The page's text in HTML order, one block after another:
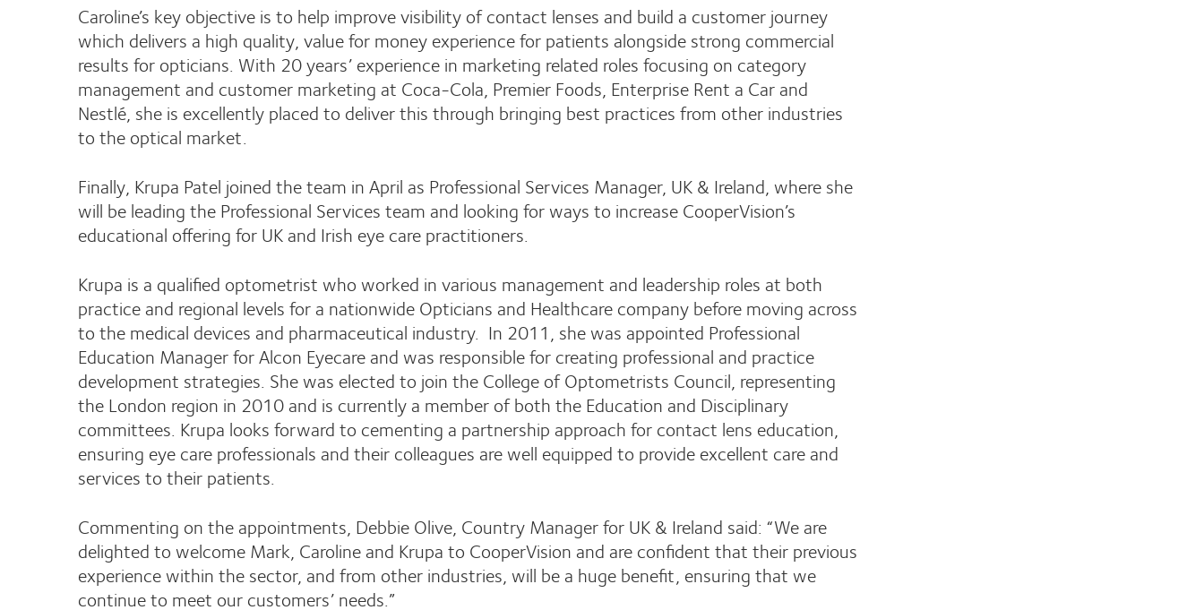
Caroline’s key objective is to help improve visibility of contact lenses and build a customer journey
which delivers a high quality, value for money experience for patients alongside strong commercial
results for opticians. With 20 years’ experience in marketing related roles focusing on category
management and customer marketing at Coca-Cola, Premier Foods, Enterprise Rent a Car and
Nestlé, she is excellently placed to deliver this through bringing best practices from other industries
to the optical market.
Finally, Krupa Patel joined the team in April as Professional Services Manager, UK & Ireland, where she
will be leading the Professional Services team and looking for ways to increase CooperVision’s
educational offering for UK and Irish eye care practitioners.
Krupa is a qualified optometrist who worked in various management and leadership roles at both
practice and regional levels for a nationwide Opticians and Healthcare company before moving across
to the medical devices and pharmaceutical industry. In 2011, she was appointed Professional
Education Manager for Alcon Eyecare and was responsible for creating professional and practice
development strategies. She was elected to join the College of Optometrists Council, representing
the London region in 2010 and is currently a member of both the Education and Disciplinary
committees. Krupa looks forward to cementing a partnership approach for contact lens education,
ensuring eye care professionals and their colleagues are well equipped to provide excellent care and
services to their patients.
Commenting on the appointments, Debbie Olive, Country Manager for UK & Ireland said: “We are
delighted to welcome Mark, Caroline and Krupa to CooperVision and are confident that their previous
experience within the sector, and from other industries, will be a huge benefit, ensuring that we
continue to meet our customers’ needs.”